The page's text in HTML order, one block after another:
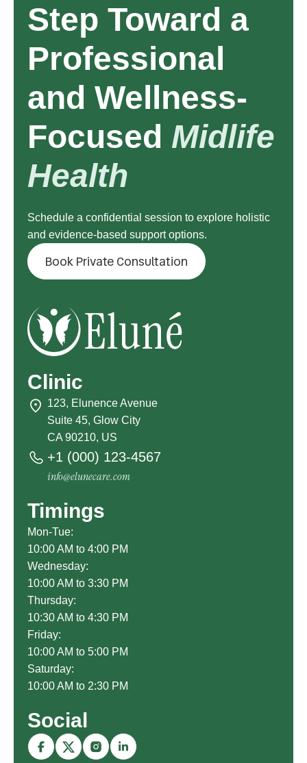
Step Toward a
Professional
and Wellness-
Focused Midlife
Health
Schedule a confidential session to explore holistic
and evidence-based support options.
Book Private Consultation
Clinic
123, Elunence Avenue
Suite 45, Glow City
CA 90210, US
+1 (000) 123-4567
info@elunecare.com
Timings
Mon-Tue:
10:00 AM to 4:00 PM
Wednesday:
10:00 AM to 3:30 PM
Thursday:
10:30 AM to 4:30 PM
Friday:
10:00 AM to 5:00 PM
Saturday:
10:00 AM to 2:30 PM
Social